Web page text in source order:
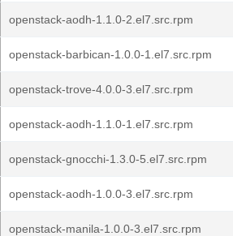
openstack-aodh-1.1.0-2.el7.src.rpm
openstack-barbican-1.0.0-1.el7.src.rpm
openstack-trove-4.0.0-3.el7.src.rpm
openstack-aodh-1.1.0-1.el7.src.rpm
openstack-gnocchi-1.3.0-5.el7.src.rpm
openstack-aodh-1.0.0-3.el7.src.rpm
openstack-manila-1.0.0-3.el7.src.rpm